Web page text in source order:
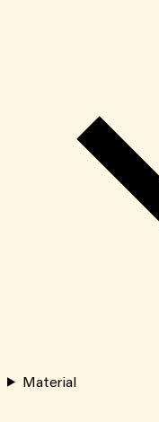
Material